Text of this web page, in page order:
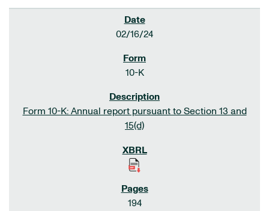
02/16/24
10-K
Form 10-K: Annual report pursuant to Section 13 and
15(d)
194